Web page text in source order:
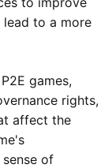
lead to a more
games,
rights,
affect the
of